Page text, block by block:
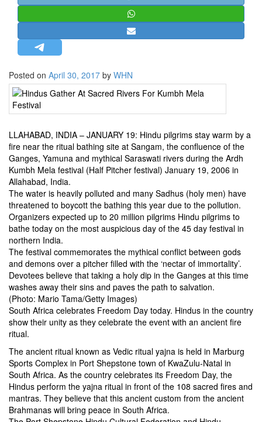
MISC.
NEWSLETTERS
LETTERS
INTERVIEWS
EDITORIAL
Posted on April 30, 2017 by WHN
LLAHABAD, INDIA – JANUARY 19: Hindu pilgrims stay warm by a
fire near the ritual bathing site at Sangam, the confluence of the
Ganges, Yamuna and mythical Saraswati rivers during the Ardh
Kumbh Mela festival (Half Pitcher festival) January 19, 2006 in
Allahabad, India.
The water is heavily polluted and many Sadhus (holy men) have
threatened to boycott the bathing this year due to the pollution.
Organizers expected up to 20 million pilgrims Hindu pilgrims to
bathe today on the most auspicious day of the 45 day festival in
northern India.
The festival commemorates the mythical conflict between gods
and demons over a pitcher filled with the ‘nectar of immortality’.
Devotees believe that taking a holy dip in the Ganges at this time
washes away their sins and paves the path to salvation.
(Photo: Mario Tama/Getty Images)
South Africa celebrates Freedom Day today. Hindus in the country
show their unity as they celebrate the event with an ancient fire
ritual.
The ancient ritual known as Vedic ritual yajna is held in Marburg
Sports Complex in Port Shepstone town of KwaZulu-Natal in
South Africa. As the country celebrates its Freedom Day, the
Hindus perform the yajna ritual in front of the 108 sacred fires and
mantras. They believe that this ancient custom from the ancient
Brahmanas will bring peace in South Africa.